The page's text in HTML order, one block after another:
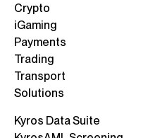
Crypto
iGaming
Payments
Trading
Transport
Solutions
Kyros Data Suite